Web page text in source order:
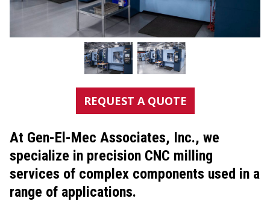
REQUEST A QUOTE
At Gen-El-Mec Associates, Inc., we
specialize in precision CNC milling
services of complex components used in a
range of applications.